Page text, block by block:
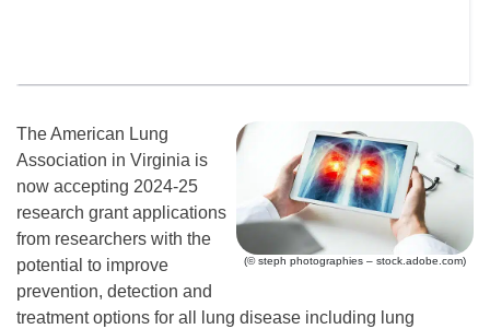
(© steph photographies – stock.adobe.com)
The American Lung
Association in Virginia is
now accepting 2024-25
research grant applications
from researchers with the
potential to improve
prevention, detection and
treatment options for all lung disease including lung